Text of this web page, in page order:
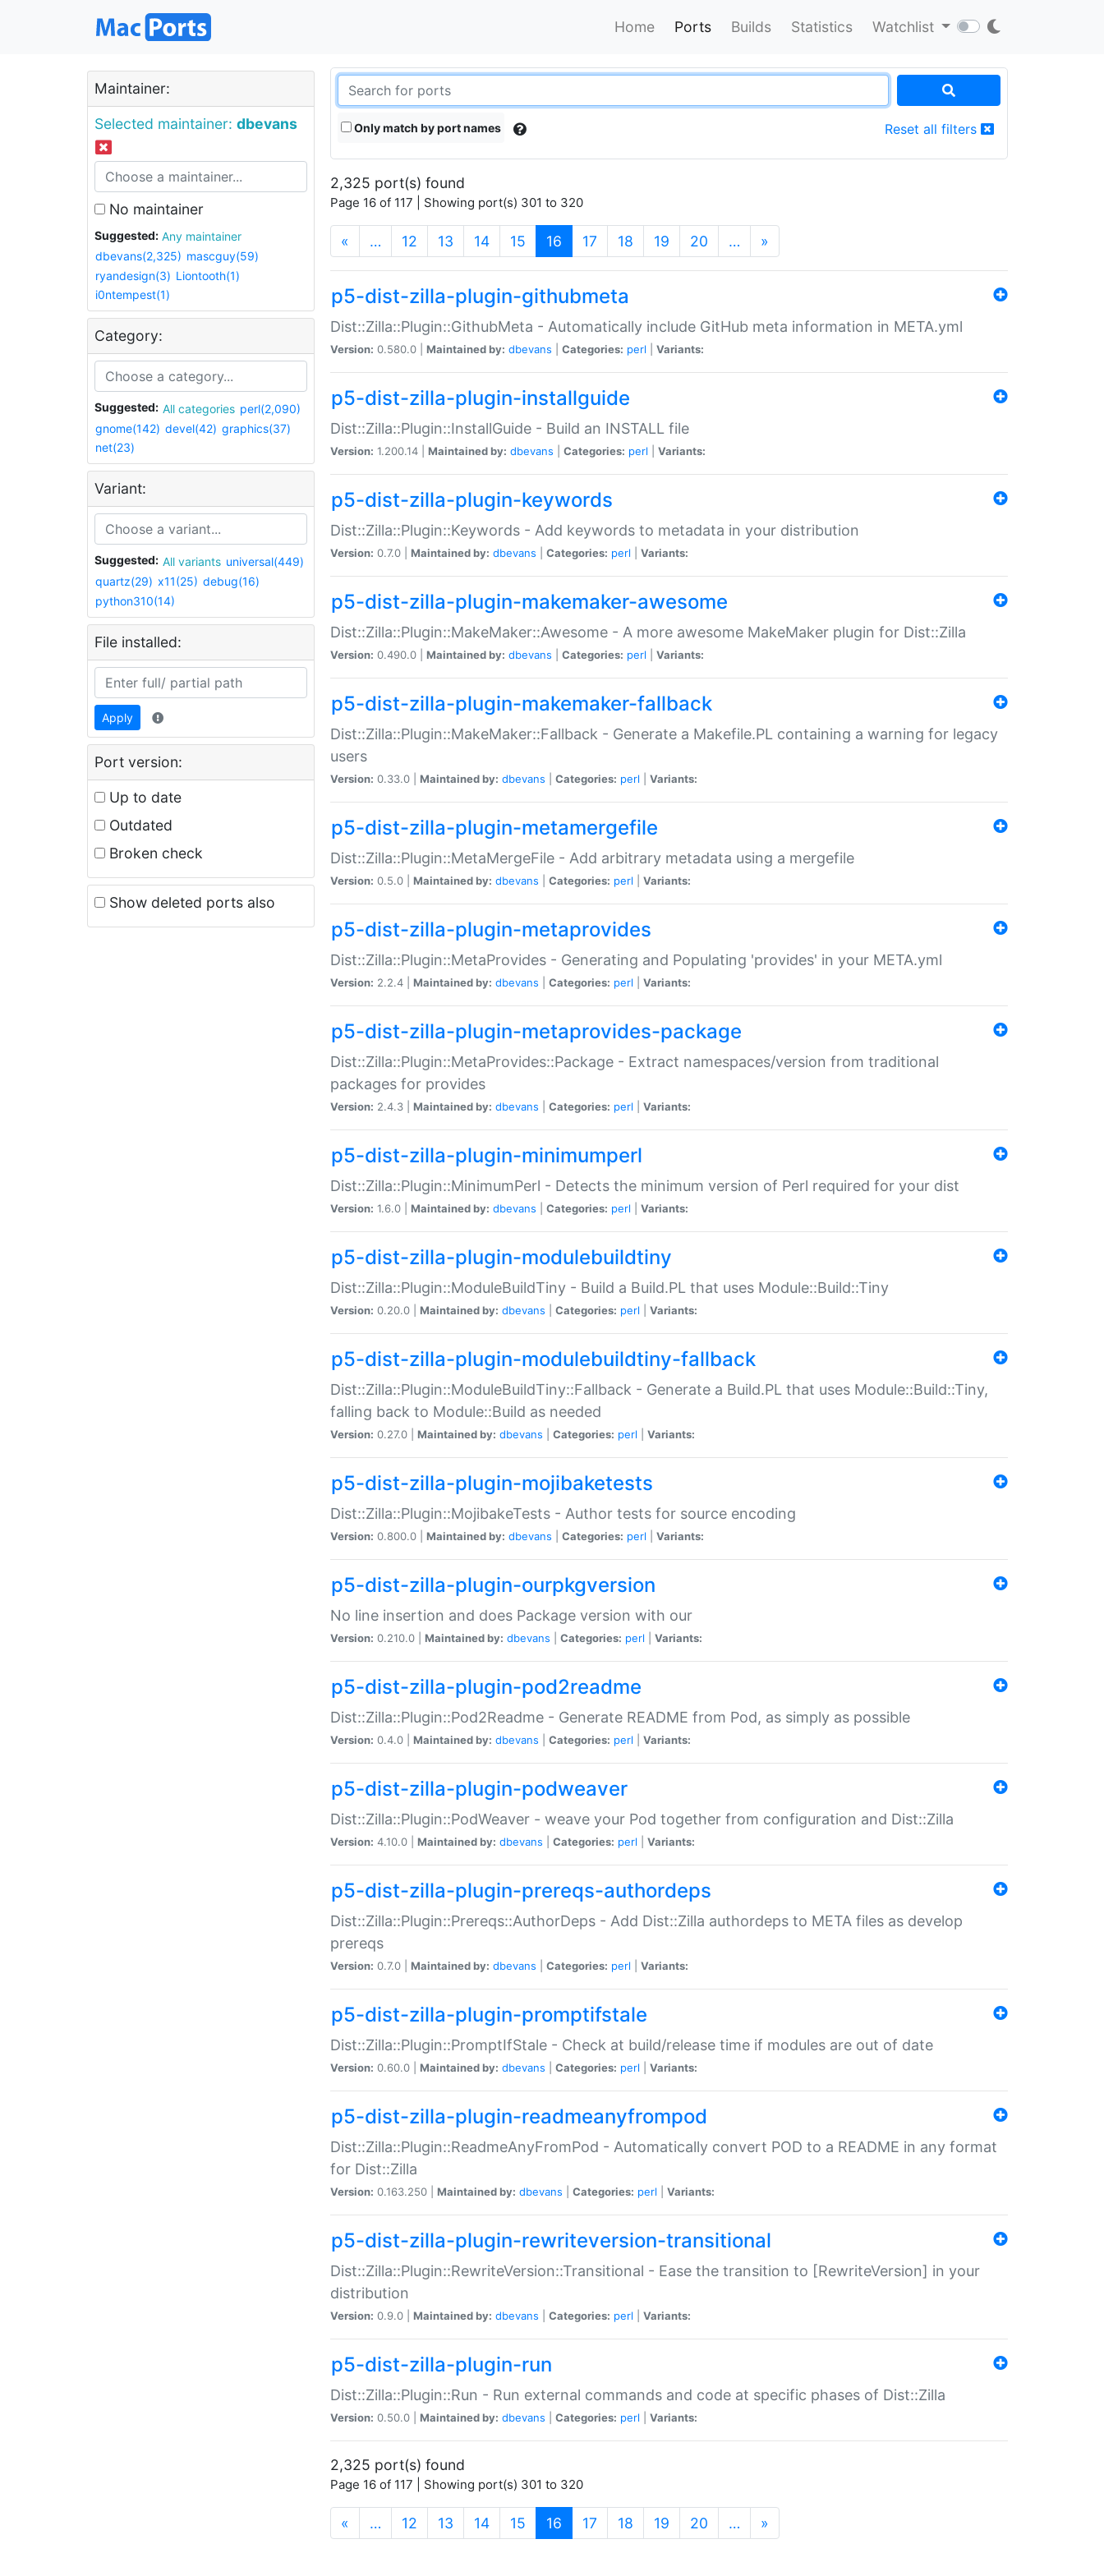
Home Ports Builds Statistics Watchlist
Maintainer:
Selected maintainer: dbevans
No maintainer
Suggested:
Any maintainer
dbevans(2,325) mascguy(59)
ryandesign(3) Liontooth(1)
i0ntempest(1)
Category:
Suggested: All categories perl(2,090)
gnome(142) devel(42) graphics(37)
net(23)
Variant:
Suggested: All variants universal(449)
quartz(29) x11(25) debug(16)
python310(14)
File installed:
Apply
Port version:
Up to date
Outdated
Broken check
Show deleted ports also
Only match by port names Reset all filters
2,325 port(s) found
Page 16 of 117 | Showing port(s) 301 to 320
« … 12 13 14 15 16 (current)
17 18 19 20 … »
p5-dist-zilla-plugin-githubmeta
Dist::Zilla::Plugin::GithubMeta - Automatically include GitHub meta information in META.yml
Version: 0.580.0 | Maintained by: dbevans Categories: perl Variants:
p5-dist-zilla-plugin-installguide
Dist::Zilla::Plugin::InstallGuide - Build an INSTALL file
Version: 1.200.14 | Maintained by: dbevans Categories: perl Variants:
p5-dist-zilla-plugin-keywords
Dist::Zilla::Plugin::Keywords - Add keywords to metadata in your distribution
Version: 0.7.0 | Maintained by: dbevans Categories: perl Variants:
p5-dist-zilla-plugin-makemaker-awesome
Dist::Zilla::Plugin::MakeMaker::Awesome - A more awesome MakeMaker plugin for Dist::Zilla
Version: 0.490.0 | Maintained by: dbevans Categories: perl Variants:
p5-dist-zilla-plugin-makemaker-fallback
Dist::Zilla::Plugin::MakeMaker::Fallback - Generate a Makefile.PL containing a warning for legacy
users
Version: 0.33.0 | Maintained by: dbevans Categories: perl Variants:
p5-dist-zilla-plugin-metamergefile
Dist::Zilla::Plugin::MetaMergeFile - Add arbitrary metadata using a mergefile
Version: 0.5.0 | Maintained by: dbevans Categories: perl Variants:
p5-dist-zilla-plugin-metaprovides
Dist::Zilla::Plugin::MetaProvides - Generating and Populating 'provides' in your META.yml
Version: 2.2.4 | Maintained by: dbevans Categories: perl Variants:
p5-dist-zilla-plugin-metaprovides-package
Dist::Zilla::Plugin::MetaProvides::Package - Extract namespaces/version from traditional
packages for provides
Version: 2.4.3 | Maintained by: dbevans Categories: perl Variants:
p5-dist-zilla-plugin-minimumperl
Dist::Zilla::Plugin::MinimumPerl - Detects the minimum version of Perl required for your dist
Version: 1.6.0 | Maintained by: dbevans Categories: perl Variants:
p5-dist-zilla-plugin-modulebuildtiny
Dist::Zilla::Plugin::ModuleBuildTiny - Build a Build.PL that uses Module::Build::Tiny
Version: 0.20.0 | Maintained by: dbevans Categories: perl Variants:
p5-dist-zilla-plugin-modulebuildtiny-fallback
Dist::Zilla::Plugin::ModuleBuildTiny::Fallback - Generate a Build.PL that uses Module::Build::Tiny,
falling back to Module::Build as needed
Version: 0.27.0 | Maintained by: dbevans Categories: perl Variants:
p5-dist-zilla-plugin-mojibaketests
Dist::Zilla::Plugin::MojibakeTests - Author tests for source encoding
Version: 0.800.0 | Maintained by: dbevans Categories: perl Variants:
p5-dist-zilla-plugin-ourpkgversion
No line insertion and does Package version with our
Version: 0.210.0 | Maintained by: dbevans Categories: perl Variants:
p5-dist-zilla-plugin-pod2readme
Dist::Zilla::Plugin::Pod2Readme - Generate README from Pod, as simply as possible
Version: 0.4.0 | Maintained by: dbevans Categories: perl Variants:
p5-dist-zilla-plugin-podweaver
Dist::Zilla::Plugin::PodWeaver - weave your Pod together from configuration and Dist::Zilla
Version: 4.10.0 | Maintained by: dbevans Categories: perl Variants:
p5-dist-zilla-plugin-prereqs-authordeps
Dist::Zilla::Plugin::Prereqs::AuthorDeps - Add Dist::Zilla authordeps to META files as develop
prereqs
Version: 0.7.0 | Maintained by: dbevans Categories: perl Variants:
p5-dist-zilla-plugin-promptifstale
Dist::Zilla::Plugin::PromptIfStale - Check at build/release time if modules are out of date
Version: 0.60.0 | Maintained by: dbevans Categories: perl Variants:
p5-dist-zilla-plugin-readmeanyfrompod
Dist::Zilla::Plugin::ReadmeAnyFromPod - Automatically convert POD to a README in any format
for Dist::Zilla
Version: 0.163.250 | Maintained by: dbevans Categories: perl Variants:
p5-dist-zilla-plugin-rewriteversion-transitional
Dist::Zilla::Plugin::RewriteVersion::Transitional - Ease the transition to [RewriteVersion] in your
distribution
Version: 0.9.0 | Maintained by: dbevans Categories: perl Variants:
p5-dist-zilla-plugin-run
Dist::Zilla::Plugin::Run - Run external commands and code at specific phases of Dist::Zilla
Version: 0.50.0 | Maintained by: dbevans Categories: perl Variants:
2,325 port(s) found
Page 16 of 117 | Showing port(s) 301 to 320
« … 12 13 14 15 16 (current)
17 18 19 20 … »